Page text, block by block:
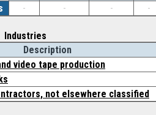
- - - -
Industries
Description
video tape production
not elsewhere classified